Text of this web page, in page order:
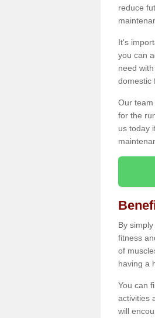
reduce
It's
you can
need
domestic
Our
for the
us today
By
fitness
of
having a
You can
activities
will